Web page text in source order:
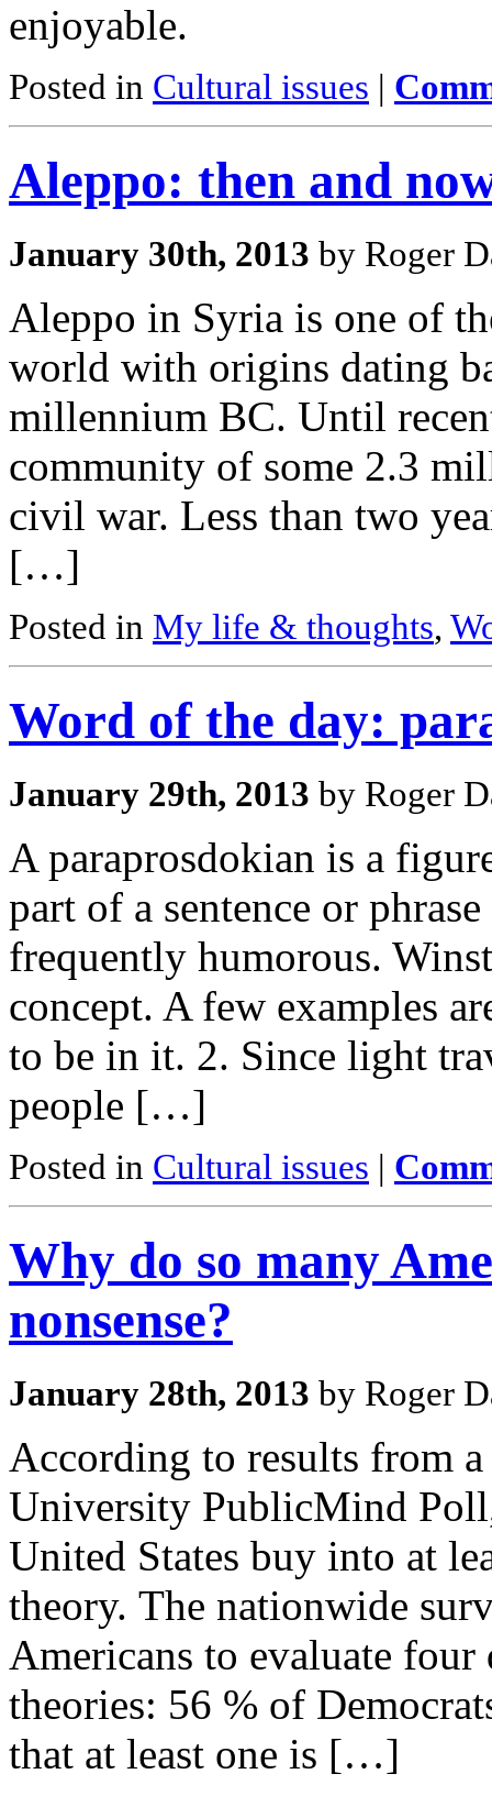
enjoyable.
Posted in Cultural issues |
Aleppo: then and
January 30th, 2013 by Roger
Aleppo in Syria is one of
world with origins dating
millennium BC. Until
community of some 2.3
civil war. Less than two
[…]
Posted in My life & thoughts,
Word of the day:
January 29th, 2013 by Roger
A paraprosdokian is a
part of a sentence or
frequently humorous.
concept. A few examples
to be in it. 2. Since light
people […]
Posted in Cultural issues |
Why do so many
nonsense?
January 28th, 2013 by Roger
According to results from
University PublicMind
United States buy into at
theory. The nationwide
Americans to evaluate
theories: 56 % of
that at least one is […]